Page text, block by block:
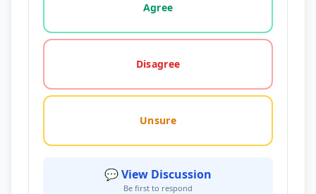
Agree
Disagree
Unsure
💬 View Discussion
Be first to respond